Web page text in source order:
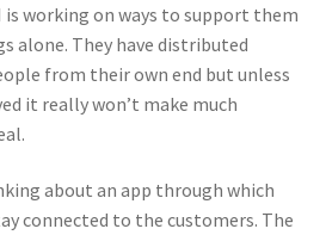
is working on ways to support them
alone. They have distributed
from their own end but unless
it really won’t make much
about an app through which
connected to the customers. The